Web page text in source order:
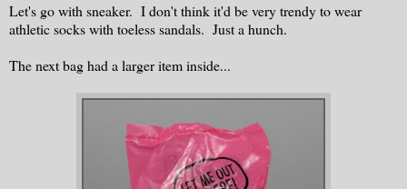
Let's go with sneaker. I don't think it'd be very trendy to wear
athletic socks with toeless sandals. Just a hunch.
The next bag had a larger item inside...